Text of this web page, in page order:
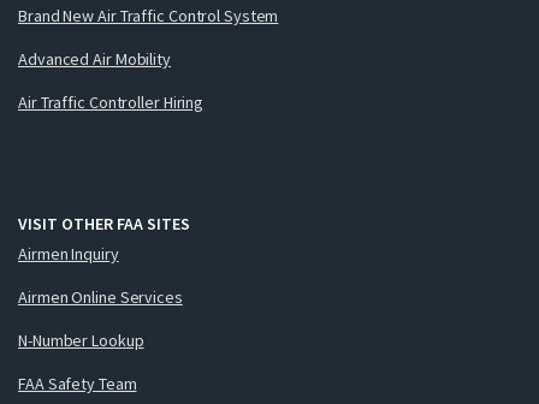
Brand New Air Traffic Control System
Advanced Air Mobility
Air Traffic Controller Hiring
VISIT OTHER FAA SITES
Airmen Inquiry
Airmen Online Services
N-Number Lookup
FAA Safety Team